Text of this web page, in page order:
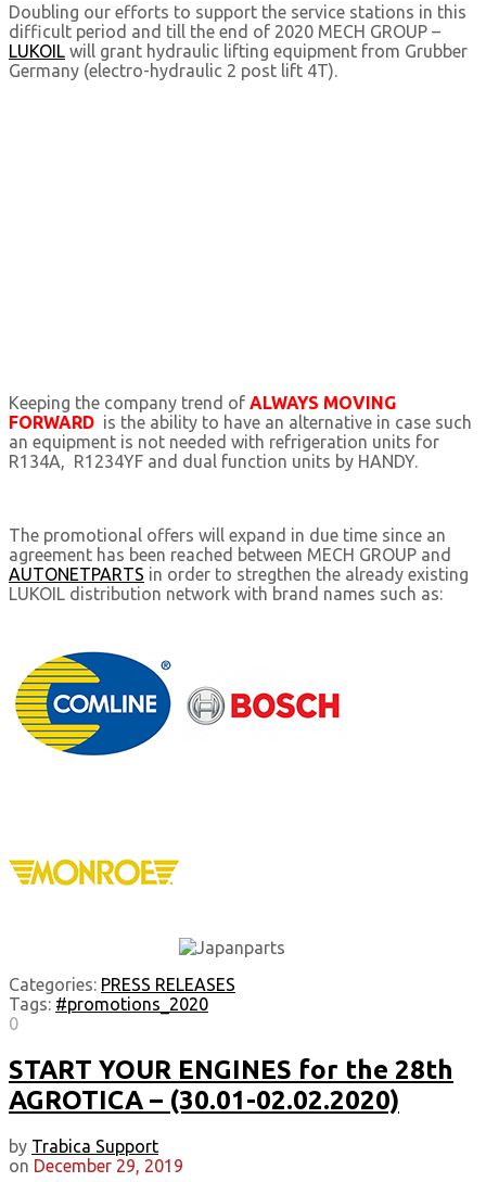
Doubling our efforts to support the service stations in this
difficult period and till the end of 2020 MECH GROUP –
LUKOIL will grant hydraulic lifting equipment from Grubber
Germany (electro-hydraulic 2 post lift 4T).
Keeping the company trend of ALWAYS MOVING
FORWARD is the ability to have an alternative in case such
an equipment is not needed with refrigeration units for
R134Α, R1234YF and dual function units by HANDY.
The promotional offers will expand in due time since an
agreement has been reached between MECH GROUP and
AUTONETPARTS in order to stregthen the already existing
LUKOIL distribution network with brand names such as:
Categories: PRESS RELEASES
Tags: #promotions_2020
0
START YOUR ENGINES for the 28th
AGROTICA – (30.01-02.02.2020)
by Trabica Support
on December 29, 2019